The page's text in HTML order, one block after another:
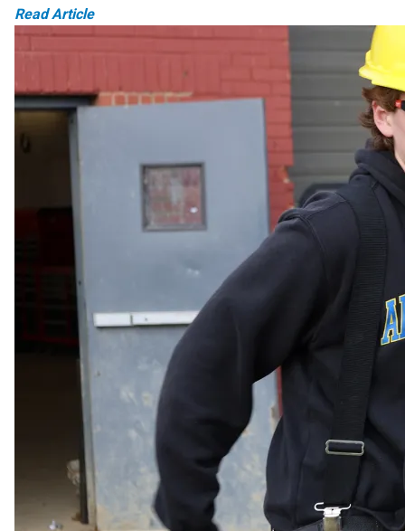
Read Article